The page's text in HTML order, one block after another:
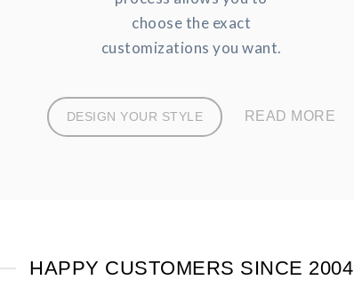
choose the exact
customizations you want.
DESIGN YOUR STYLE READ MORE
HAPPY CUSTOMERS SINCE 2004